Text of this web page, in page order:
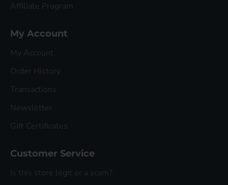
Affiliate Program
My Account
My Account
Order History
Transactions
Newsletter
Gift Certificates
Customer Service
Is this store legit or a scam?